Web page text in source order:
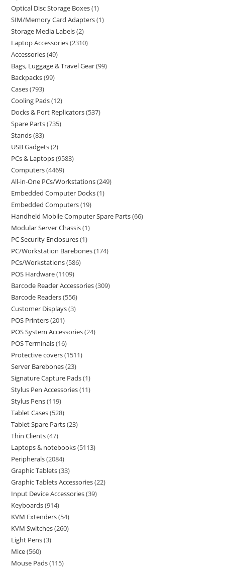
Optical Disc Storage Boxes 1
SIM/Memory Card Adapters 1
Storage Media Labels 2
Laptop Accessories 2310
Accessories 49
Bags, Luggage & Travel Gear 99
Backpacks 99
Cases 793
Cooling Pads 12
Docks & Port Replicators 537
Spare Parts 735
Stands 83
USB Gadgets 2
PCs & Laptops 9583
Computers 4469
All-in-One PCs/Workstations 249
Embedded Computer Docks 1
Embedded Computers 19
Handheld Mobile Computer Spare Parts 66
Modular Server Chassis 1
PC Security Enclosures 1
PC/Workstation Barebones 174
PCs/Workstations 586
POS Hardware 1109
Barcode Reader Accessories 309
Barcode Readers 556
Customer Displays 3
POS Printers 201
POS System Accessories 24
POS Terminals 16
Protective covers 1511
Server Barebones 23
Signature Capture Pads 1
Stylus Pen Accessories 11
Stylus Pens 119
Tablet Cases 528
Tablet Spare Parts 23
Thin Clients 47
Laptops & notebooks 5113
Peripherals 2084
Graphic Tablets 33
Graphic Tablets Accessories 22
Input Device Accessories 39
Keyboards 914
KVM Extenders 54
KVM Switches 260
Light Pens 3
Mice 560
Mouse Pads 115